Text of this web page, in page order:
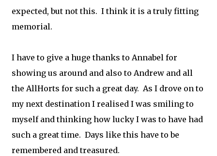
expected, but not this. I think it is a truly fitting
memorial.
I have to give a huge thanks to Annabel for
showing us around and also to Andrew and all
the AllHorts for such a great day. As I drove on to
my next destination I realised I was smiling to
myself and thinking how lucky I was to have had
such a great time. Days like this have to be
remembered and treasured.